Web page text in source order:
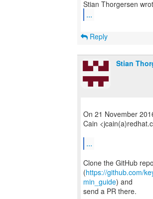
...
Reply
Stian
On 21 November
Cain
...
Clone the GitHub repo
(https://github.com/
min_guide) and
send a PR there.